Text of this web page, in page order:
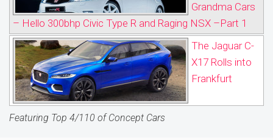
Grandma Cars
– Hello 300bhp Civic Type R and Raging NSX –Part 1
The Jaguar C-
X17 Rolls into
Frankfurt
Featuring Top 4/110 of Concept Cars